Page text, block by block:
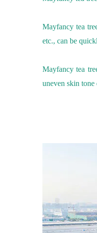
Mayfancy tea
etc., can be
Mayfancy tea
uneven skin tone